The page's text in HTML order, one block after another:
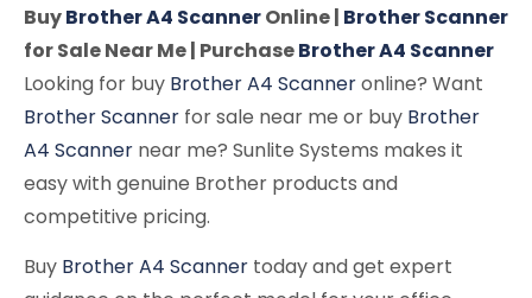
BuyBrother A4 ScannerOnline | Brother Scanner
for Sale Near Me | PurchaseBrother A4 Scanner
Looking for buy Brother A4 Scanneronline? Want
Brother Scanner for sale near me or buy Brother
A4 Scanner near me? Sunlite Systems makes it
easy with genuine Brother products and
competitive pricing.
Buy Brother A4 Scanner today and get expert